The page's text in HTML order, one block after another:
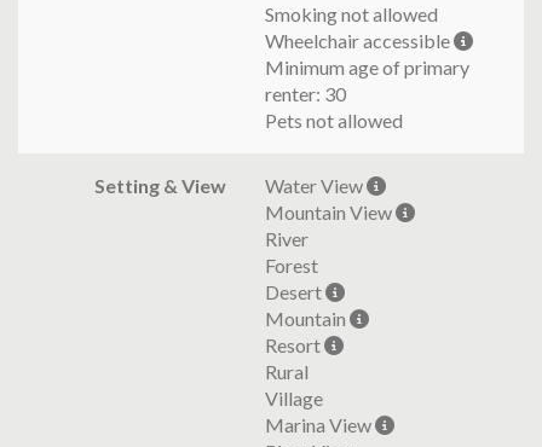
Smoking not allowed
Wheelchair accessible
Minimum age of primary
renter: 30
Pets not allowed
Setting & View
Water View
Mountain View
River
Forest
Desert
Mountain
Resort
Rural
Village
Marina View